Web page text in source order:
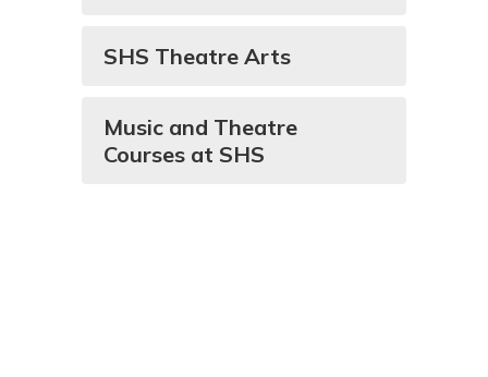
SHS Theatre Arts
Music and Theatre
Courses at SHS